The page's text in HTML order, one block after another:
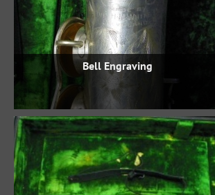
Bell Engraving